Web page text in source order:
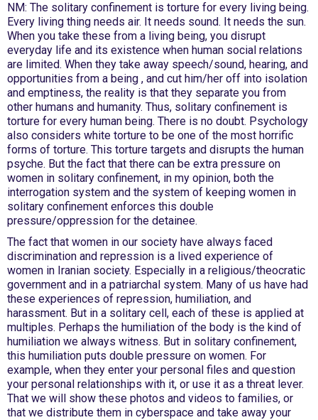
NM: The solitary confinement is torture for every living being.
Every living thing needs air. It needs sound. It needs the sun.
When you take these from a living being, you disrupt
everyday life and its existence when human social relations
are limited. When they take away speech/sound, hearing, and
opportunities from a being , and cut him/her off into isolation
and emptiness, the reality is that they separate you from
other humans and humanity. Thus, solitary confinement is
torture for every human being. There is no doubt. Psychology
also considers white torture to be one of the most horrific
forms of torture. This torture targets and disrupts the human
psyche. But the fact that there can be extra pressure on
women in solitary confinement, in my opinion, both the
interrogation system and the system of keeping women in
solitary confinement enforces this double
pressure/oppression for the detainee.
The fact that women in our society have always faced
discrimination and repression is a lived experience of
women in Iranian society. Especially in a religious/theocratic
government and in a patriarchal system. Many of us have had
these experiences of repression, humiliation, and
harassment. But in a solitary cell, each of these is applied at
multiples. Perhaps the humiliation of the body is the kind of
humiliation we always witness. But in solitary confinement,
this humiliation puts double pressure on women. For
example, when they enter your personal files and question
your personal relationships with it, or use it as a threat lever.
That we will show these photos and videos to families, or
that we distribute them in cyberspace and take away your